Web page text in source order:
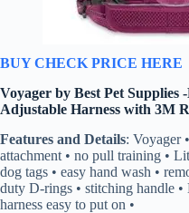
BUY CHECK PRICE HERE
Voyager by Best Pet
Adjustable Harness with 3M
Features and Details: Voyager
attachment • no pull training •
dog tags • easy hand wash •
duty D-rings • stitching handle
harness easy to put on •